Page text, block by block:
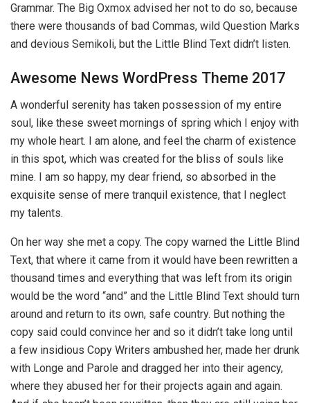
Grammar. The Big Oxmox advised her not to do so, because
there were thousands of bad Commas, wild Question Marks
and devious Semikoli, but the Little Blind Text didn’t listen.
Awesome News WordPress Theme 2017
A wonderful serenity has taken possession of my entire
soul, like these sweet mornings of spring which I enjoy with
my whole heart. I am alone, and feel the charm of existence
in this spot, which was created for the bliss of souls like
mine. I am so happy, my dear friend, so absorbed in the
exquisite sense of mere tranquil existence, that I neglect
my talents.
On her way she met a copy. The copy warned the Little Blind
Text, that where it came from it would have been rewritten a
thousand times and everything that was left from its origin
would be the word “and” and the Little Blind Text should turn
around and return to its own, safe country. But nothing the
copy said could convince her and so it didn’t take long until
a few insidious Copy Writers ambushed her, made her drunk
with Longe and Parole and dragged her into their agency,
where they abused her for their projects again and again.